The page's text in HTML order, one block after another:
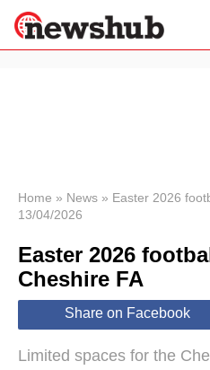
News
Economy
World
Lifestyle
Home » News » Easter 2026
13/04/2026
Easter 2026
Cheshire FA
Share on Facebook
Limited spaces for the